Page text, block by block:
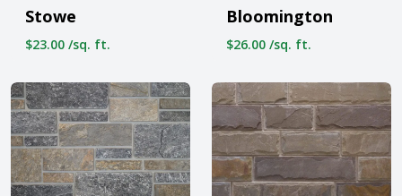
Stowe
$23.00 /sq. ft.
Bloomington
$26.00 /sq. ft.